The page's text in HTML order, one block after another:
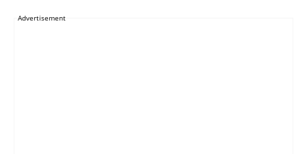
Advertisement